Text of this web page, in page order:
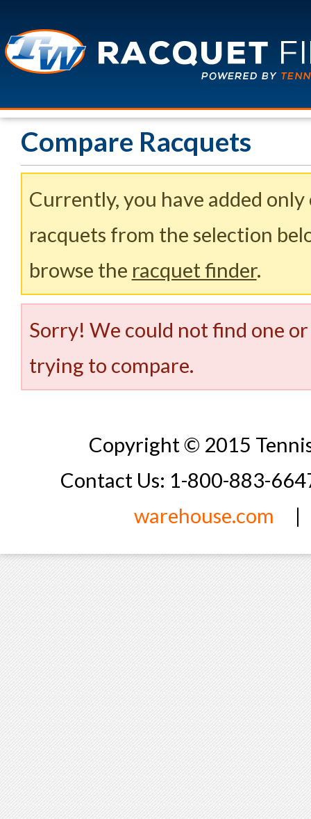
Compare Racquets
Currently, you have added
racquets from the selection
browse the racquet finder.
Sorry! We could not find one
trying to compare.
Copyright © 2015
Contact Us: 1-800-883-
warehouse.com